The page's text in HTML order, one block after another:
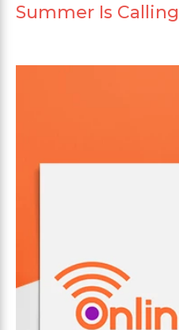
Summer Is Calling